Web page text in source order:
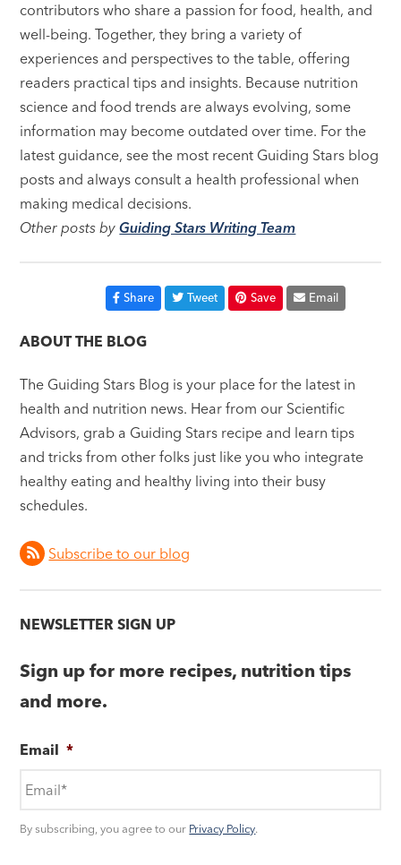
contributors who share a passion for food, health, and
well-being. Together, they bring a variety of
experiences and perspectives to the table, offering
readers practical tips and insights. Because nutrition
science and food trends are always evolving, some
information may become outdated over time. For the
latest guidance, see the most recent Guiding Stars blog
posts and always consult a health professional when
making medical decisions.
Other posts byGuiding Stars Writing Team
Share Tweet Save Email
ABOUT THE BLOG
The Guiding Stars Blog is your place for the latest in
health and nutrition news. Hear from our Scientific
Advisors, grab a Guiding Stars recipe and learn tips
and tricks from other folks just like you who integrate
healthy eating and healthy living into their busy
schedules.
Subscribe to our blog
NEWSLETTER SIGN UP
Sign up for more recipes, nutrition tips
and more.
Email *
By subscribing, you agree to our Privacy Policy.